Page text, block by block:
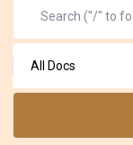
All Docs